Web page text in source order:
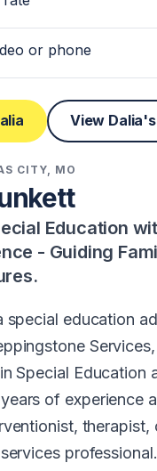
or phone
View
CITY, MO
Education
- Guiding
special education
Special Education
of experience
therapist,
professional.